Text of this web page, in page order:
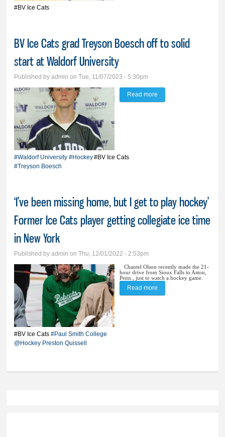
#BV Ice Cats
BV Ice Cats grad Treyson Boesch off to solid
start at Waldorf University
Published byadmin on Tue, 11/07/2023 - 5:30pm
#Waldorf University #Hockey#BV Ice Cats
#Treyson Boesch
Read more
‘I’ve been missing home, but I get to play hockey’
Former Ice Cats player getting collegiate ice time
in New York
Published byadmin on Thu, 12/01/2022 - 2:53pm
Chantel Olson recently made the 21-
hour drive from Sioux Falls to Aston,
Penn., just to watch a hockey game.
#BV Ice Cats #Paul Smith College
@Hockey Preston Quissell
Read more